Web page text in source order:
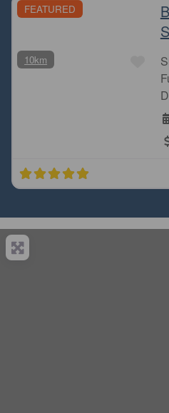
FEATURED
10km